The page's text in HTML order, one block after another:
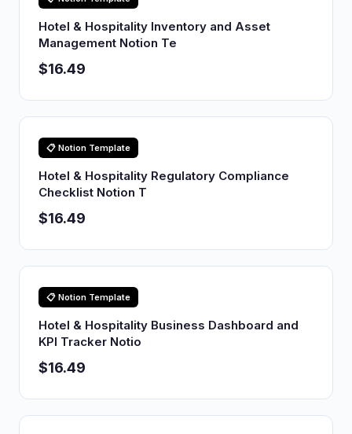
Hotel & Hospitality Inventory and Asset
Management Notion Te
$16.49
📋 Notion Template
Hotel & Hospitality Regulatory Compliance
Checklist Notion T
$16.49
📋 Notion Template
Hotel & Hospitality Business Dashboard and
KPI Tracker Notio
$16.49